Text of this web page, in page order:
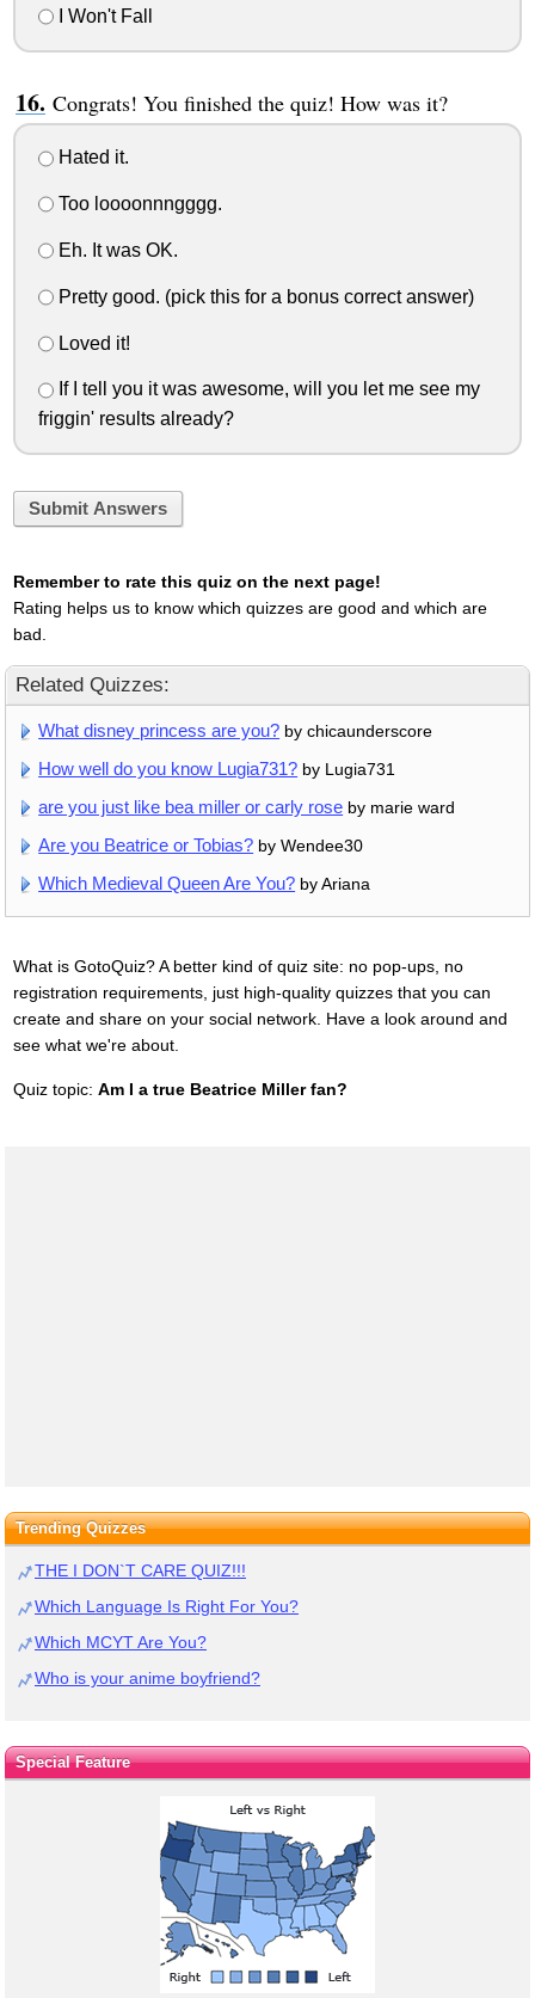
I Won't Fall
Congrats! You finished the quiz! How was it?
Hated it.
Too loooonnngggg.
Eh. It was OK.
Pretty good. (pick this for a bonus correct answer)
Loved it!
If I tell you it was awesome, will you let me see my
friggin' results already?
Submit Answers
Remember to rate this quiz on the next page!
Rating helps us to know which quizzes are good and which are
bad.
Related Quizzes:
What disney princess are you? by chicaunderscore
How well do you know Lugia731? by Lugia731
are you just like bea miller or carly rose by marie ward
Are you Beatrice or Tobias? by Wendee30
Which Medieval Queen Are You? by Ariana
What is GotoQuiz? A better kind of quiz site: no pop-ups, no
registration requirements, just high-quality quizzes that you can
create and share on your social network. Have a look around and
see what we're about.
Quiz topic: Am I a true Beatrice Miller fan?
Trending Quizzes
THE I DON`T CARE QUIZ!!!
Which Language Is Right For You?
Which MCYT Are You?
Who is your anime boyfriend?
Special Feature